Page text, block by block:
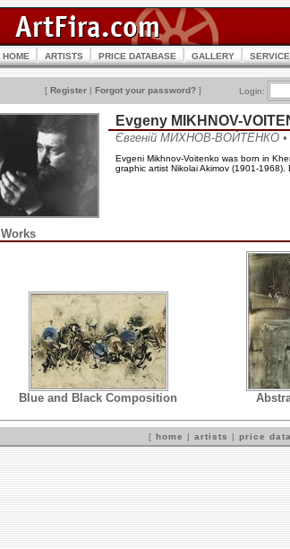
HOME ARTISTS PRICE DATABASE GALLERY
[ Register | Forgot your password? ] Login:
Evgeny MIKHNOV-
Євгеній МИХНОВ-ВОЙТЕНКО
Evgeni Mikhnov-Voitenko was born in
graphic artist Nikolai Akimov (1901-1968).
Works
Blue and Black Composition
[ home | artists | price